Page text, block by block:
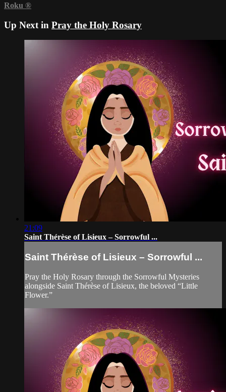
Roku ®
Up Next in Pray the Holy Rosary
21:09
Saint Thérèse of Lisieux – Sorrowful ...
Saint Thérèse of Lisieux – Sorrowful ...
Pray the Holy Rosary through the Sorrowful Mysteries
alongside Saint Thérèse of Lisieux, the beloved “Little
Flower.”